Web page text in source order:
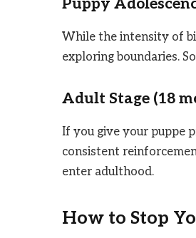
Puppy
While the intensity of
exploring boundaries.
Adult Stage (18
If you give your puppe
consistent
enter adulthood.
How to Stop